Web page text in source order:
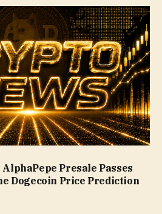
Presale Passes
Dogecoin Price Prediction